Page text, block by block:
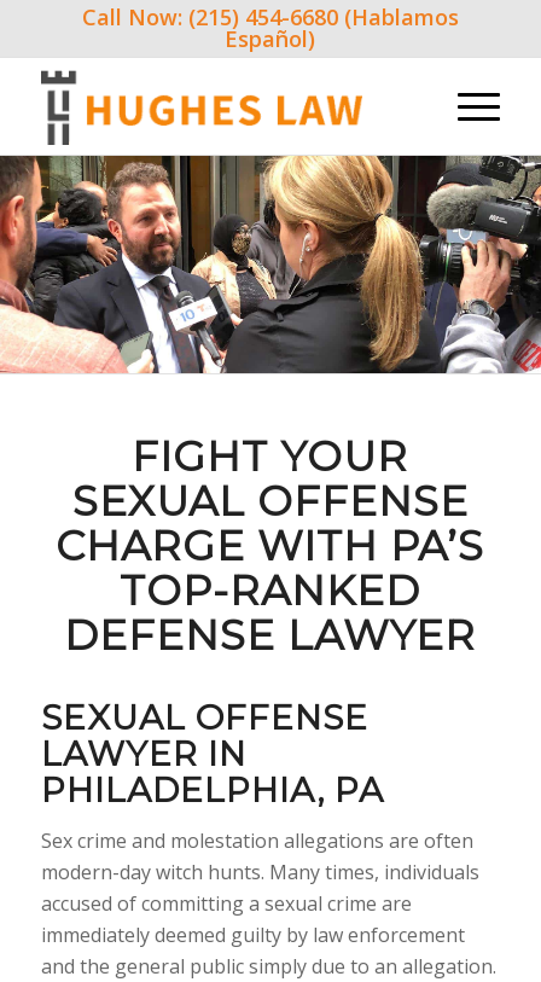
Call Now: (215) 454-6680 (Hablamos
Español)
FIGHT YOUR
SEXUAL OFFENSE
CHARGE WITH PA’S
TOP-RANKED
DEFENSE LAWYER
SEXUAL OFFENSE
LAWYER IN
PHILADELPHIA, PA
Sex crime and molestation allegations are often
modern-day witch hunts. Many times, individuals
accused of committing a sexual crime are
immediately deemed guilty by law enforcement
and the general public simply due to an allegation.